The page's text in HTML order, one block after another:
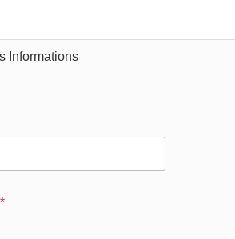
Informations
*